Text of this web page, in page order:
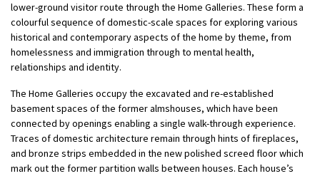
lower-ground visitor route through the Home Galleries. These form a
colourful sequence of domestic-scale spaces for exploring various
historical and contemporary aspects of the home by theme, from
homelessness and immigration through to mental health,
relationships and identity.
The Home Galleries occupy the excavated and re-established
basement spaces of the former almshouses, which have been
connected by openings enabling a single walk-through experience.
Traces of domestic architecture remain through hints of fireplaces,
and bronze strips embedded in the new polished screed floor which
mark out the former partition walls between houses. Each house’s